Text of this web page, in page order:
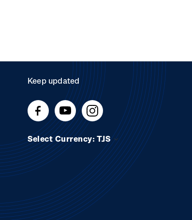
Keep updated
Select Currency: TJS